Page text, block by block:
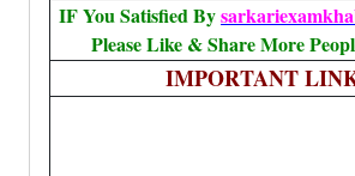
IF You Satisfied By
Please Like & Share More
IMPORTANT